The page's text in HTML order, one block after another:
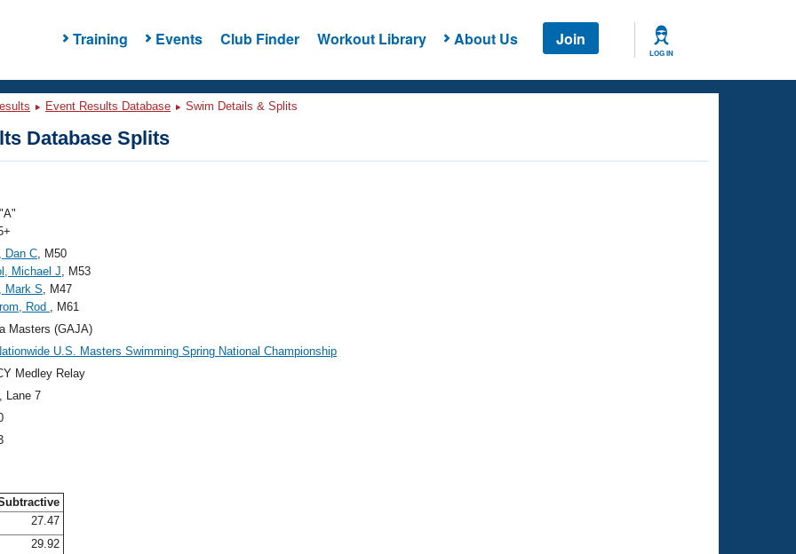
Training Events Club Finder Workout Library About Us Join
LOG IN
Event Results Database Swim Details & Splits
Database Splits
Dan C, M50
Michael J, M53
Mark S, M47
Rod , M61
Masters (GAJA)
U.S. Masters Swimming Spring National Championship
Medley Relay
, Lane 7
27.47
29.92